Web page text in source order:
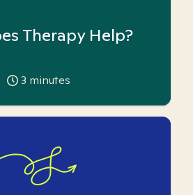
Therapy Help?
3 minutes